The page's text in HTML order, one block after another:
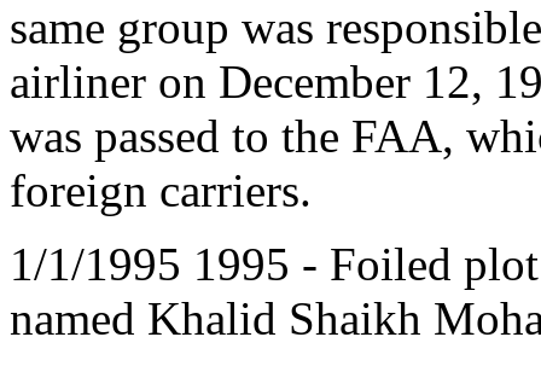
same group was
airliner on December 12,
was passed to the FAA,
foreign carriers.
1/1/1995 1995 - Foiled
named Khalid Shaikh